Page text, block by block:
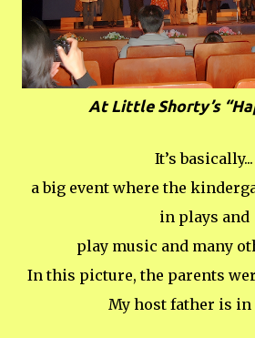
At Little Shorty’s
It’s basically...
a big event where the
in plays and
play music and many
In this picture, the parents
My host father is in